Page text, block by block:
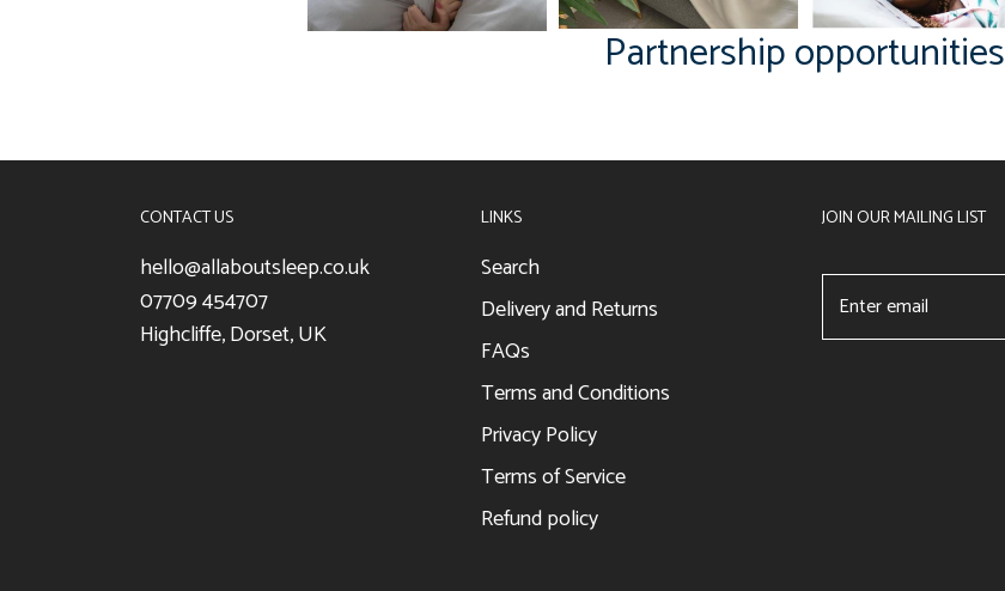
Partnership opportunities
CONTACT US
hello@allaboutsleep.co.uk
07709 454707
Highcliffe, Dorset, UK
LINKS
Search
Delivery and Returns
FAQs
Terms and Conditions
Privacy Policy
Terms of Service
Refund policy
JOIN OUR MAILING LIST